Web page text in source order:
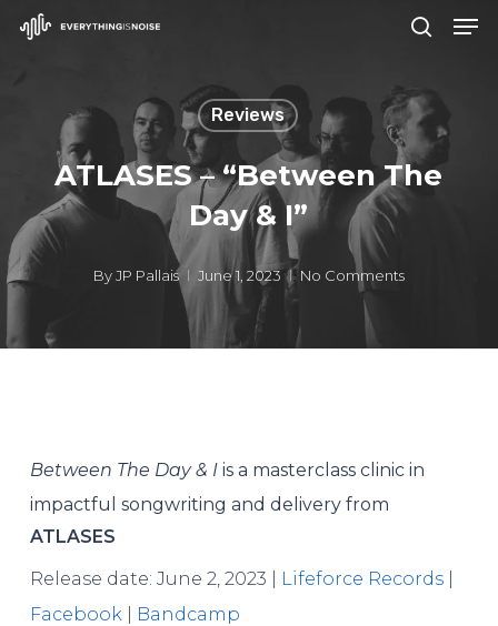
Skip
content
Reviews
ATLASES – “Between The
Day & I”
ByJP Pallais June 1, 2023 No Comments
Between The Day & Iis a masterclass clinic in
impactful songwriting and delivery from
ATLASES
Release date: June 2, 2023 |
Lifeforce Records|
Facebook| Bandcamp